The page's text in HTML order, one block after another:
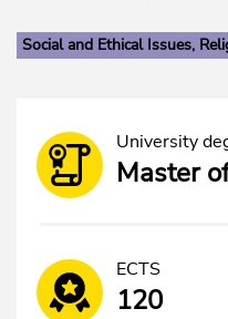
Social and Ethical Issues,
University
Master
ECTS
120